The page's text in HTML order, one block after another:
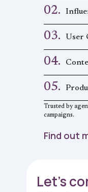
02.
03. User
04.
05.
Trusted by
campaigns.
Find out
Let's